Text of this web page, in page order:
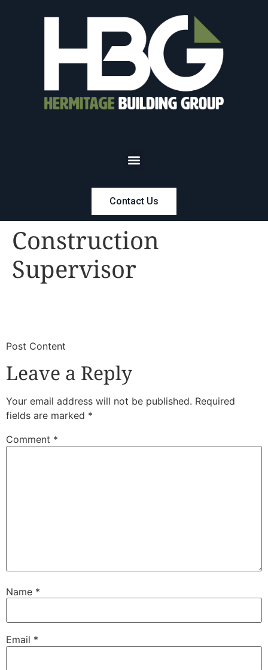
Contact Us
Construction
Supervisor
​Post Content
Leave a Reply
Your email address will not be published. Required
fields are marked *
Comment *
Name *
Email *